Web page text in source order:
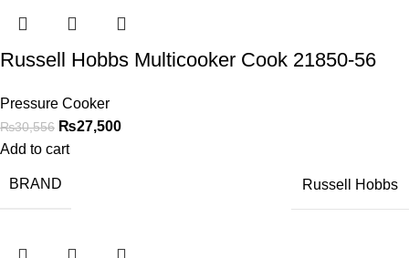
Russell Hobbs Multicooker Cook 21850-56
Pressure Cooker
₨30,556 ₨27,500
Add to cart
BRAND Russell Hobbs